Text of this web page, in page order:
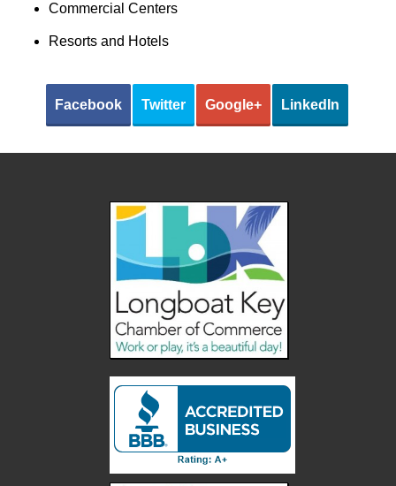
Commercial Centers
Resorts and Hotels
Facebook Twitter Google+ LinkedIn